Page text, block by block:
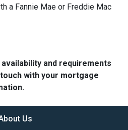
a Fannie Mae or Freddie Mac
and requirements
with your mortgage
Us